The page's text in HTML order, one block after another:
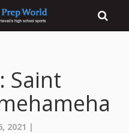
Saint
2021 |